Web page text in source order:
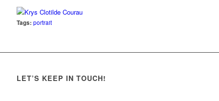
Tags: portrait
LET’S KEEP IN TOUCH!